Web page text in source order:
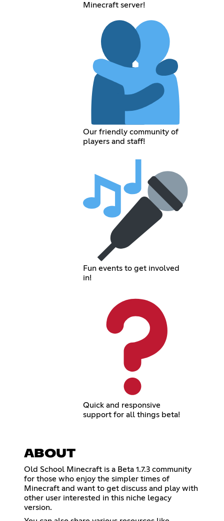
Minecraft server!
Our friendly community of
players and staff!
Fun events to get involved
in!
Quick and responsive
support for all things beta!
ABOUT
Old School Minecraft is a Beta 1.7.3 community
for those who enjoy the simpler times of
Minecraft and want to get discuss and play with
other user interested in this niche legacy
version.